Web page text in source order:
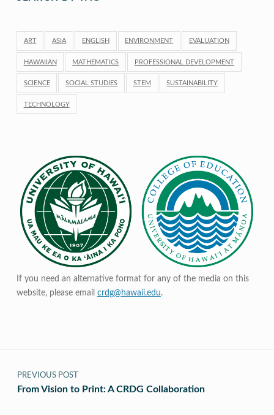
ART ASIA ENGLISH ENVIRONMENT EVALUATION
HAWAIIAN MATHEMATICS PROFESSIONAL DEVELOPMENT
SCIENCE SOCIAL STUDIES STEM SUSTAINABILITY
TECHNOLOGY
If you need an alternative format for any of the media on this
website, please email crdg@hawaii.edu.
Post navigation
PREVIOUS POST
From Vision to Print: A CRDG Collaboration